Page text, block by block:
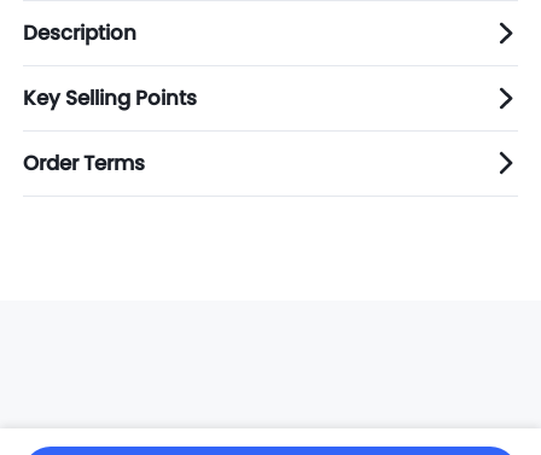
Description
Key Selling Points
Order Terms